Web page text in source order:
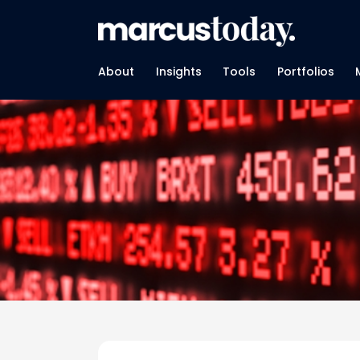
About Insights Tools Portfolios